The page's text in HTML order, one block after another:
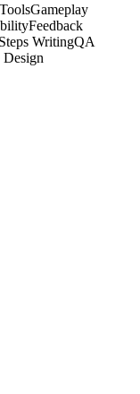
Gameplay
Feedback
WritingQA